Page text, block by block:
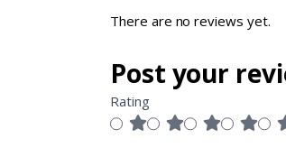
There are no reviews yet.
Post your
Rating